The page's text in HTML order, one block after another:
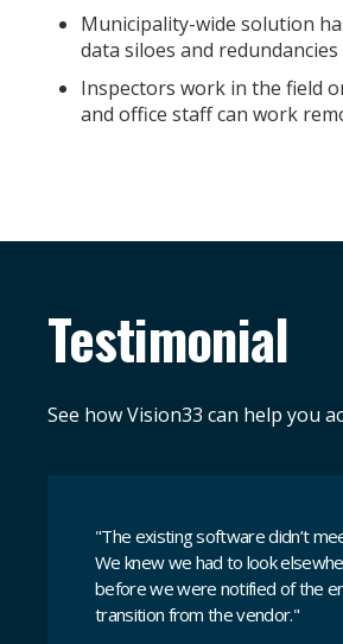
Municipality-wide solution
data siloes and redundancies
Inspectors work in the field
and office staff can work
Testimonial
See how Vision33 can help you
"The existing software didn’t
We knew we had to look
before we were notified of the
transition from the vendor."